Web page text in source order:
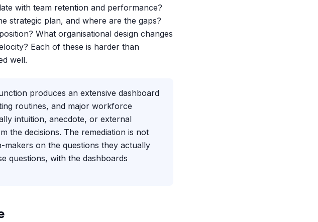
with team retention and performance?
strategic plan, and where are the gaps?
What organisational design changes
Each of these is harder than
well.
produces an extensive dashboard
routines, and major workforce
intuition, anecdote, or external
the decisions. The remediation is not
makers on the questions they actually
questions, with the dashboards